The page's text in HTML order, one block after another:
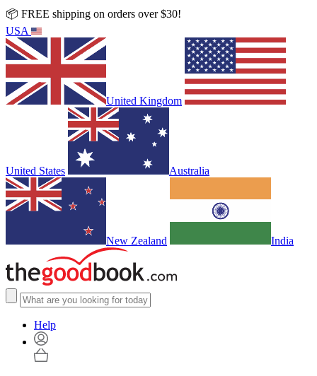
📦 FREE shipping on orders over $30!
USA
United Kingdom
United States Australia
New Zealand India
Help